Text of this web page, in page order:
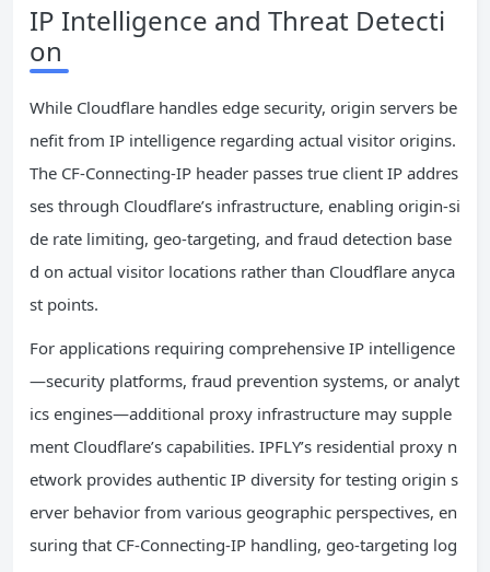
IP Intelligence and Threat Detecti
on
While Cloudflare handles edge security, origin servers be
nefit from IP intelligence regarding actual visitor origins.
The CF-Connecting-IP header passes true client IP addres
ses through Cloudflare’s infrastructure, enabling origin-si
de rate limiting, geo-targeting, and fraud detection base
d on actual visitor locations rather than Cloudflare anyca
st points.
For applications requiring comprehensive IP intelligence
—security platforms, fraud prevention systems, or analyt
ics engines—additional proxy infrastructure may supple
ment Cloudflare’s capabilities. IPFLY’s residential proxy n
etwork provides authentic IP diversity for testing origin s
erver behavior from various geographic perspectives, en
suring that CF-Connecting-IP handling, geo-targeting log